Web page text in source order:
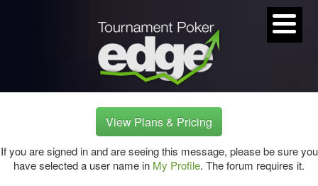
View Plans & Pricing
If you are signed in and are seeing this message, please be sure you
have selected a user name in My Profile. The forum requires it.